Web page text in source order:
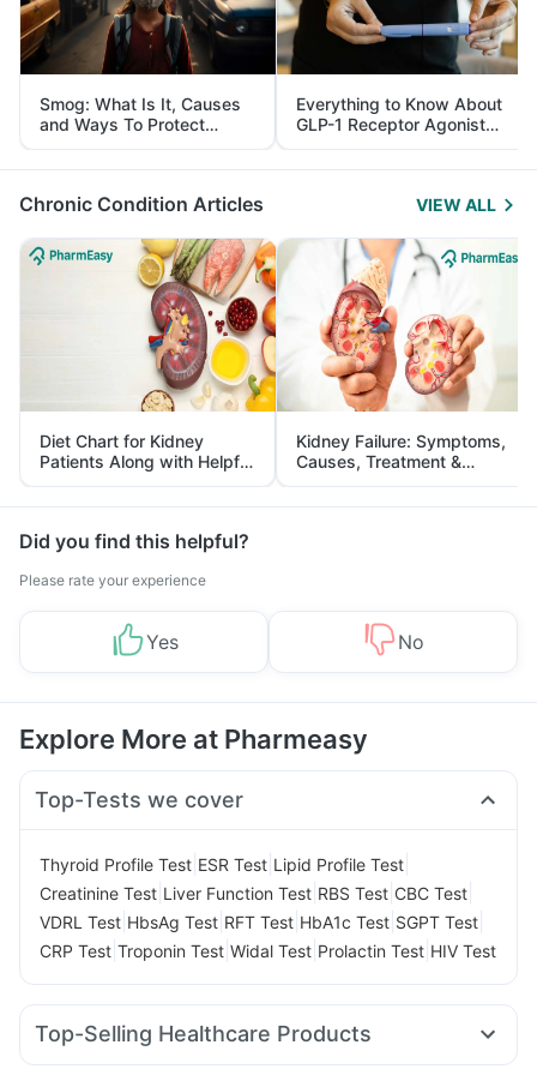
Smog: What Is It, Causes
and Ways To Protect
Yourself From It
Everything to Know About
GLP-1 Receptor Agonist
and Its Role in Weight
Management
Chronic Condition Articles VIEW ALL
Diet Chart for Kidney
Patients Along with Helpful
Tips
Kidney Failure: Symptoms,
Causes, Treatment &
Prevention
Did you find this helpful?
Please rate your experience
Yes No
Explore More at Pharmeasy
Top-Tests we cover
Thyroid Profile Test ESR Test Lipid Profile Test
Creatinine Test Liver Function Test RBS Test CBC Test
VDRL Test HbsAg Test RFT Test HbA1c Test SGPT Test
CRP Test Troponin Test Widal Test Prolactin Test HIV Test
Top-Selling Healthcare Products
Abzorb Antifungal Soap Dulcoflex 5mg